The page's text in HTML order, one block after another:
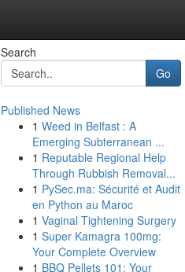
Search
Go
Published News
1 Weed in Belfast : A
Emerging Subterranean ...
1 Reputable Regional Help
Through Rubbish Removal...
1 PySec.ma: Sécurité et Audit
en Python au Maroc
1 Vaginal Tightening Surgery
1 Super Kamagra 100mg:
Your Complete Overview
1 BBQ Pellets 101: Your